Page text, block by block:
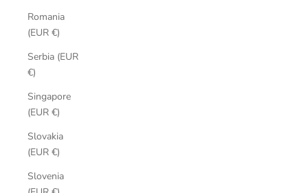
Romania
(EUR €)
Serbia (EUR
€)
Singapore
(EUR €)
Slovakia
(EUR €)
Slovenia